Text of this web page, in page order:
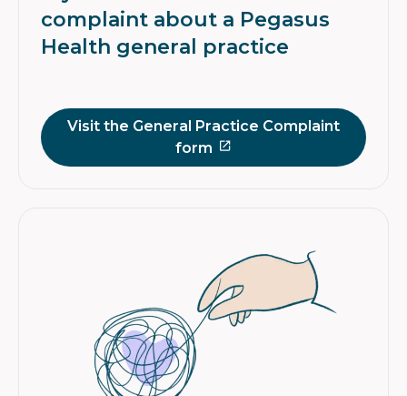
complaint about a Pegasus
Health general practice
Visit the General Practice Complaint
form